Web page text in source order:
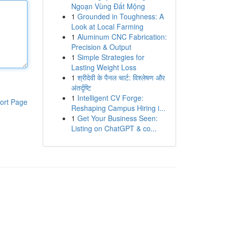
Page
Ngoạn Vùng Đất Mộng
1 Grounded in Toughness: A
Look at Local Farming
1 Aluminum CNC Fabrication:
Precision & Output
1 Simple Strategies for
Lasting Weight Loss
1 श्रीदेवी के पैनल चार्ट: विश्लेषण और
अंतर्दृष्टि
1 Intelligent CV Forge:
Reshaping Campus Hiring i...
1 Get Your Business Seen:
Listing on ChatGPT & co...